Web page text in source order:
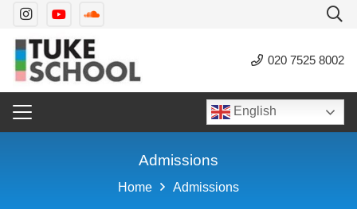
020 7525 8002
English
Admissions
Home Admissions